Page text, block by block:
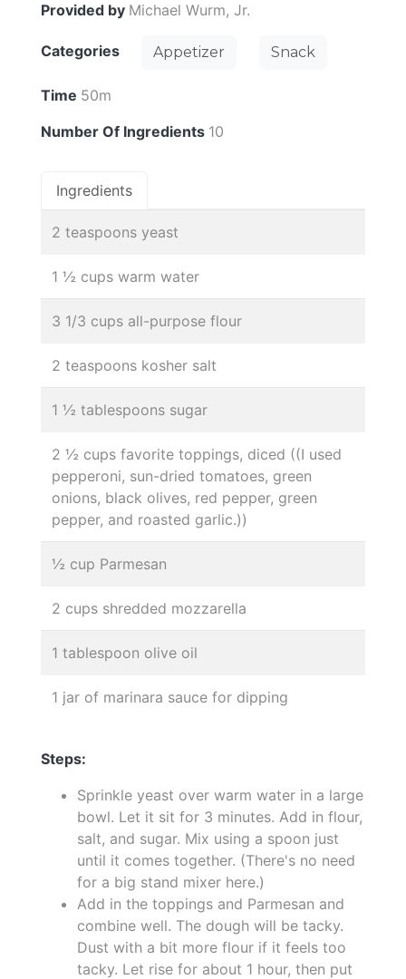
Provided by Michael Wurm, Jr.
Categories Appetizer Snack
Time 50m
Number Of Ingredients 10
Ingredients
2 teaspoons yeast
1 ½ cups warm water
3 1/3 cups all-purpose flour
2 teaspoons kosher salt
1 ½ tablespoons sugar
2 ½ cups favorite toppings, diced ((I used
pepperoni, sun-dried tomatoes, green
onions, black olives, red pepper, green
pepper, and roasted garlic.))
½ cup Parmesan
2 cups shredded mozzarella
1 tablespoon olive oil
1 jar of marinara sauce for dipping
Steps:
Sprinkle yeast over warm water in a large
bowl. Let it sit for 3 minutes. Add in flour,
salt, and sugar. Mix using a spoon just
until it comes together. (There's no need
for a big stand mixer here.)
Add in the toppings and Parmesan and
combine well. The dough will be tacky.
Dust with a bit more flour if it feels too
tacky. Let rise for about 1 hour, then put